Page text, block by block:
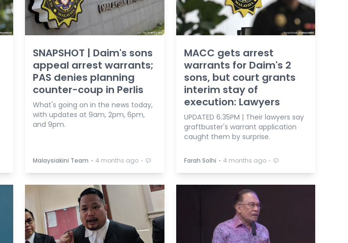
SNAPSHOT | Daim's sons
appeal arrest warrants;
PAS denies planning
counter-coup in Perlis
What's going on in the news today,
with updates at 9am, 2pm, 6pm,
and 9pm.
Malaysiakini Team ⋅ 4 months ago ⋅
MACC gets arrest
warrants for Daim's 2
sons, but court grants
interim stay of
execution: Lawyers
UPDATED 6.35PM | Their lawyers say
graftbuster's warrant application
caught them by surprise.
Farah Solhi ⋅ 4 months ago ⋅